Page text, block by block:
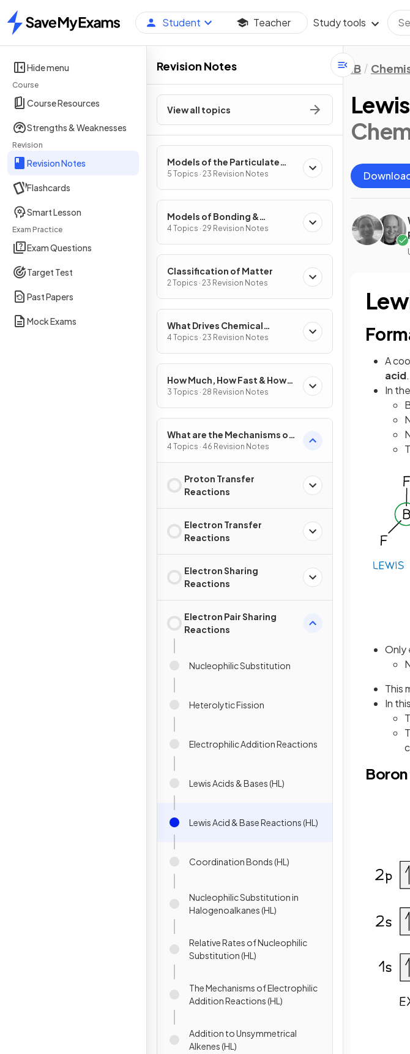
Home
Student Teacher Study tools
Hide menu
Course
Course Resources
Strengths & Weaknesses
Revision
Revision Notes
Flashcards
Smart Lesson
Exam Practice
Exam Questions
Target Test
Past Papers
Mock Exams
Revision Notes
View all topics
Models of the Particulate
Nature of Matter
5 Topics · 23 Revision Notes
Models of Bonding &
Structure
4 Topics · 29 Revision Notes
Classification of Matter
2 Topics · 23 Revision Notes
What Drives Chemical
Reactions?
4 Topics · 23 Revision Notes
How Much, How Fast & How
Far?
3 Topics · 28 Revision Notes
What are the Mechanisms of
Chemical Change?
4 Topics · 46 Revision Notes
Proton Transfer
Reactions
Electron Transfer
Reactions
Electron Sharing
Reactions
Electron Pair Sharing
Reactions
Nucleophilic Substitution
Heterolytic Fission
Electrophilic Addition Reactions
Lewis Acids & Bases (HL)
Lewis Acid & Base Reactions (HL)
Coordination Bonds (HL)
Nucleophilic Substitution in
Halogenoalkanes (HL)
Relative Rates of Nucleophilic
Substitution (HL)
The Mechanisms of Electrophilic
Addition Reactions (HL)
Addition to Unsymmetrical
Alkenes (HL)
IB
A
acid.
In
Only
This
In